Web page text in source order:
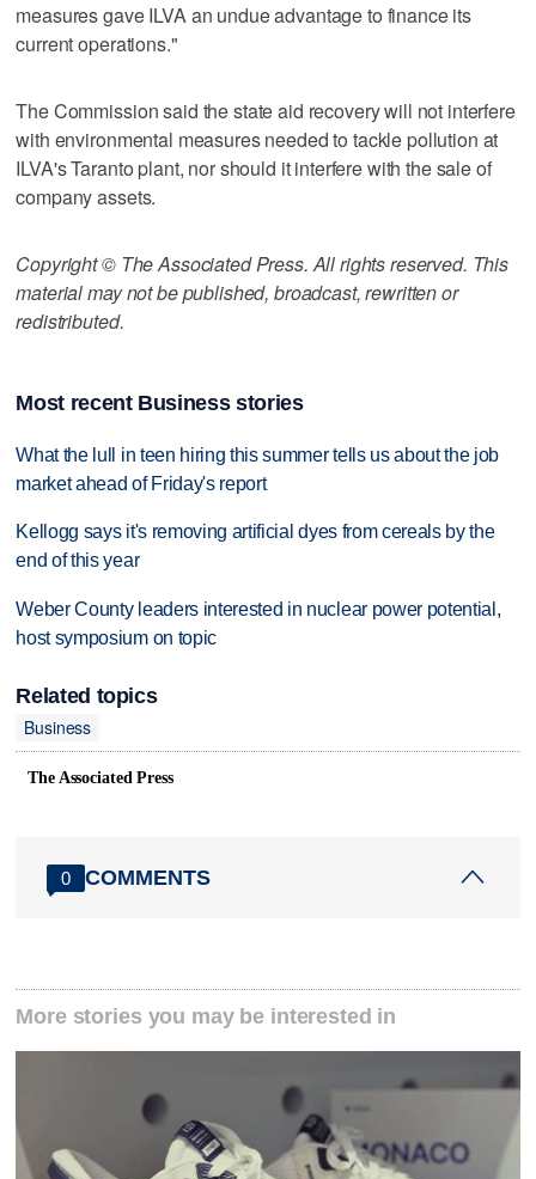
measures gave ILVA an undue advantage to finance its
current operations."
The Commission said the state aid recovery will not interfere
with environmental measures needed to tackle pollution at
ILVA's Taranto plant, nor should it interfere with the sale of
company assets.
Copyright © The Associated Press. All rights reserved. This
material may not be published, broadcast, rewritten or
redistributed.
Most recent Business stories
What the lull in teen hiring this summer tells us about the job
market ahead of Friday's report
Kellogg says it's removing artificial dyes from cereals by the
end of this year
Weber County leaders interested in nuclear power potential,
host symposium on topic
Related topics
Business
The Associated Press
0 COMMENTS
More stories you may be interested in